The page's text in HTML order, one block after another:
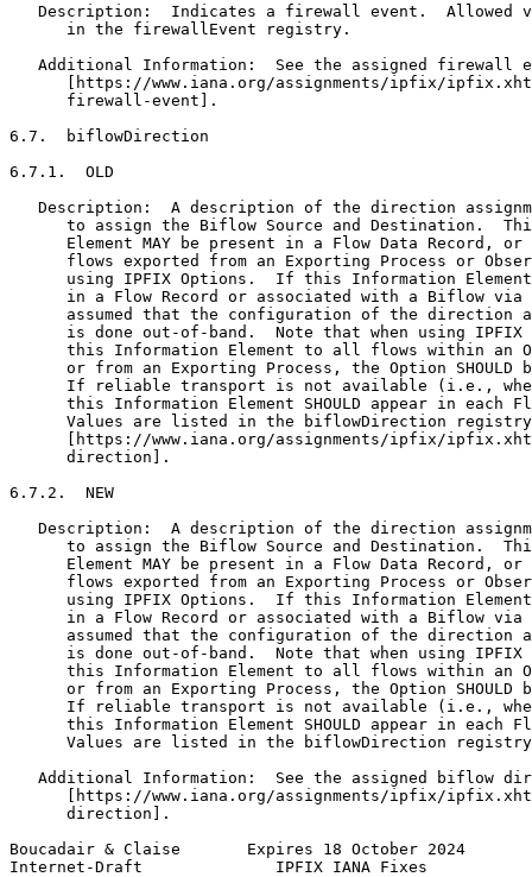
Description:  Indicates a firewall event.  Allowed
      in the firewallEvent registry.
Additional Information:  See the assigned firewall
[https://www.iana.org/assignments/ipfix/
      firewall-event].
6.7.  biflowDirection
6.7.1.  OLD
Description:  A description of the direction
to assign the Biflow Source and Destination.
Element MAY be present in a Flow Data Record, or
flows exported from an Exporting Process or
using IPFIX Options.  If this Information
in a Flow Record or associated with a Biflow via
assumed that the configuration of the direction
is done out-of-band.  Note that when using IPFIX
this Information Element to all flows within an
or from an Exporting Process, the Option SHOULD
If reliable transport is not available (i.e.,
this Information Element SHOULD appear in each
Values are listed in the biflowDirection
[https://www.iana.org/assignments/ipfix/
      direction].
6.7.2.  NEW
Description:  A description of the direction
to assign the Biflow Source and Destination.
Element MAY be present in a Flow Data Record, or
flows exported from an Exporting Process or
using IPFIX Options.  If this Information
in a Flow Record or associated with a Biflow via
assumed that the configuration of the direction
is done out-of-band.  Note that when using IPFIX
this Information Element to all flows within an
or from an Exporting Process, the Option SHOULD
If reliable transport is not available (i.e.,
this Information Element SHOULD appear in each
Values are listed in the biflowDirection
Additional Information:  See the assigned biflow
[https://www.iana.org/assignments/ipfix/
      direction].
Boucadair & Claise       Expires 18 October 2024
Internet-Draft              IPFIX IANA Fixes